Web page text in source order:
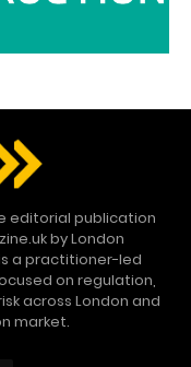
editorial publication
by London
a practitioner-led
on regulation,
across London and
market.